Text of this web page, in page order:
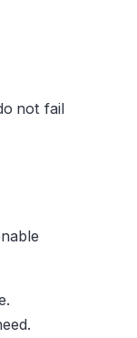
not fail